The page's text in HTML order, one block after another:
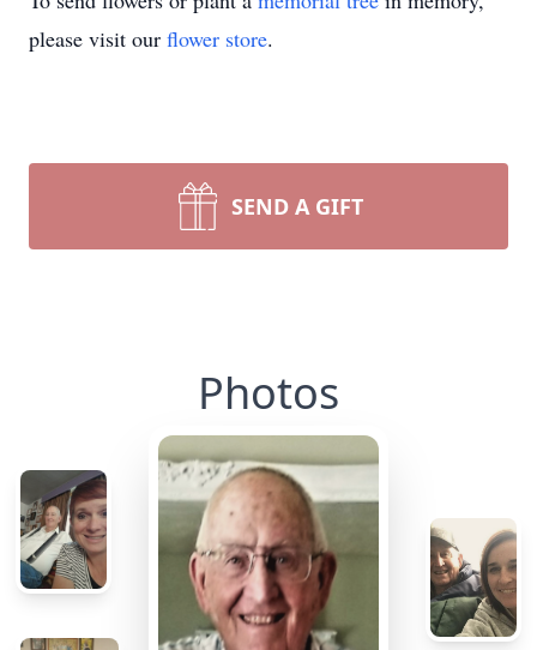
please visit our flower store.
SEND A GIFT
Photos